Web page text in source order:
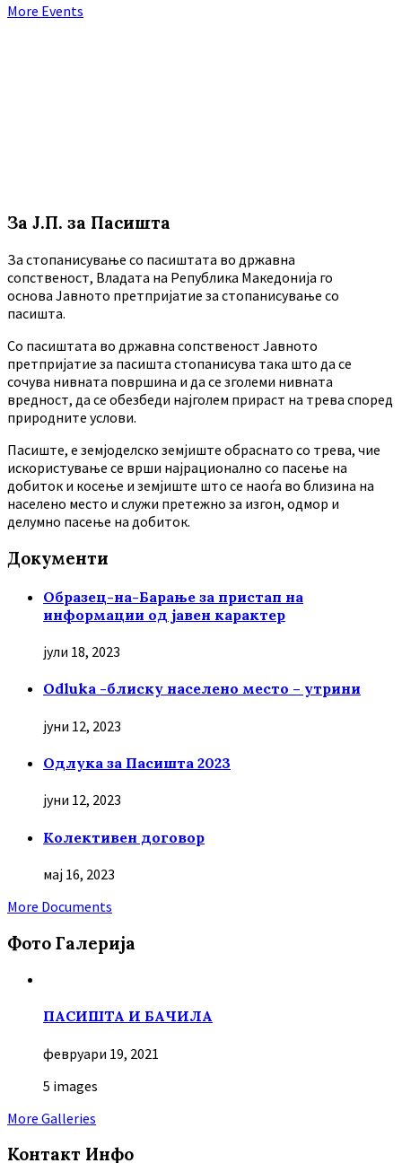
More Events
За Ј.П. за Пасишта
За стопанисување со пасиштата во државна
сопственост, Владата на Република Македонија го
основа Јавното претпријатие за стопанисување со
пасишта.
Co пасиштата во државна сопственост Јавното
претпријатие за пасишта стопанисува така што да се
сочува нивната површина и да се зголеми нивната
вредност, да се обезбеди најголем прираст на трева според
природните услови.
Пасиште, е земјоделско земјиште обраснато со трева, чие
искористување се врши најрационално со пасење на
добиток и косење и земјиште што се наоѓа во близина на
населено место и служи претежно за изгон, одмор и
делумно пасење на добиток.
Документи
Образец-на-Барање за пристап на
информации од јавен карактер
јули 18, 2023
Odluka -блиску населено место – утрини
јуни 12, 2023
Oдлука за Пасишта 2023
јуни 12, 2023
Колективен договор
мај 16, 2023
More Documents
Фото Галерија
ПАСИШТА И БАЧИЛА
февруари 19, 2021
5 images
More Galleries
Контакт Инфо